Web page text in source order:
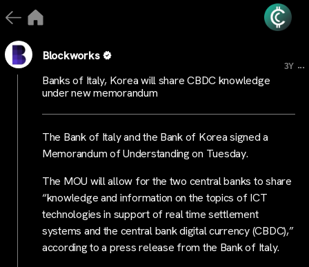
Blockworks
3Y ...
Banks of Italy, Korea will share CBDC knowledge
under new memorandum
The Bank of Italy and the Bank of Korea signed a
Memorandum of Understanding on Tuesday.
The MOU will allow for the two central banks to share
“knowledge and information on the topics of ICT
technologies in support of real time settlement
systems and the central bank digital currency (CBDC),”
according to a press release from the Bank of Italy.